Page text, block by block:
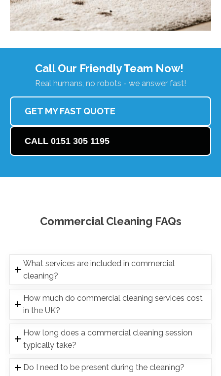
Call Our Friendly Team Now!
Real humans, no robots - we answer fast!
GET MY FAST QUOTE
CALL 0151 305 1195
Commercial Cleaning FAQs
What services are included in commercial
cleaning?
How much do commercial cleaning services cost
in the UK?
How long does a commercial cleaning session
typically take?
Do I need to be present during the cleaning?